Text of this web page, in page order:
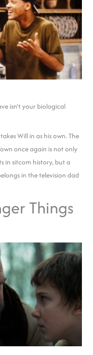
isn’t your biological
Will in as his own. The
once again is not only
in sitcom history, but a
in the television dad
Things